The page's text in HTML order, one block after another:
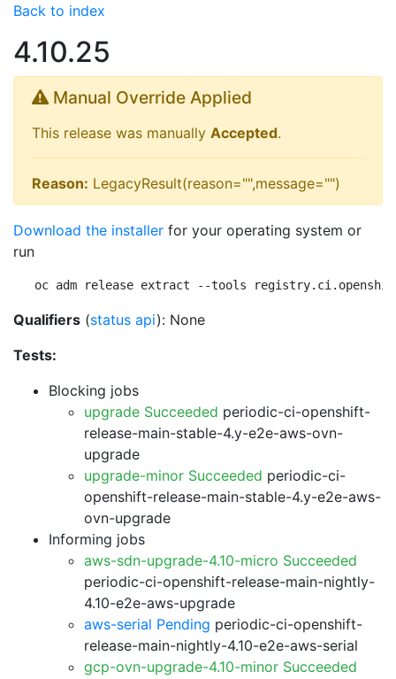
Back to index
4.10.25
Manual Override Applied
This release was manually Accepted.
Reason: LegacyResult(reason="",message="")
Download the installer for your operating system or
run
oc adm release extract --tools
Qualifiers (status api): None
Tests:
Blocking jobs
upgrade Succeeded periodic-ci-openshift-
release-main-stable-4.y-e2e-aws-ovn-
upgrade
upgrade-minor Succeeded periodic-ci-
openshift-release-main-stable-4.y-e2e-aws-
ovn-upgrade
Informing jobs
aws-sdn-upgrade-4.10-micro Succeeded
periodic-ci-openshift-release-main-nightly-
4.10-e2e-aws-upgrade
aws-serial Pending periodic-ci-openshift-
release-main-nightly-4.10-e2e-aws-serial
gcp-ovn-upgrade-4.10-minor Succeeded